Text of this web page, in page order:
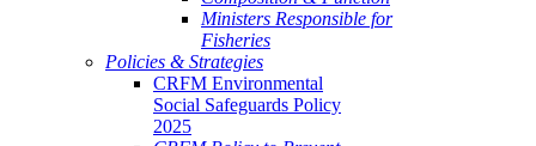
Ministers Responsible for
Fisheries
Policies & Strategies
CRFM Environmental
Social Safeguards Policy
2025